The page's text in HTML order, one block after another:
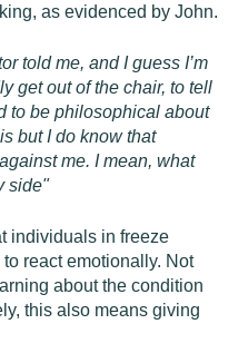
as evidenced by John.
told me, and I guess I’m
get out of the chair, to tell
to be philosophical about
but I do know that
me. I mean, what
side"
individuals in freeze
react emotionally. Not
about the condition
this also means giving